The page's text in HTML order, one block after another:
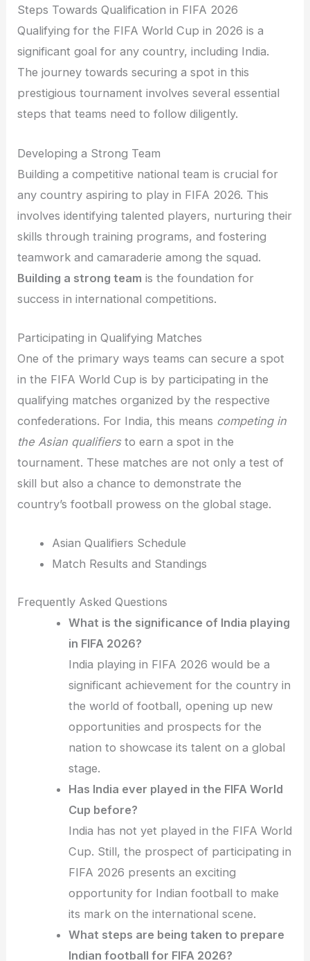
Steps Towards Qualification in FIFA 2026
Qualifying for the FIFA World Cup in 2026 is a
significant goal for any country, including India.
The journey towards securing a spot in this
prestigious tournament involves several essential
steps that teams need to follow diligently.
Developing a Strong Team
Building a competitive national team is crucial for
any country aspiring to play in FIFA 2026. This
involves identifying talented players, nurturing their
skills through training programs, and fostering
teamwork and camaraderie among the squad.
Building a strong team is the foundation for
success in international competitions.
Participating in Qualifying Matches
One of the primary ways teams can secure a spot
in the FIFA World Cup is by participating in the
qualifying matches organized by the respective
confederations. For India, this means competing in
the Asian qualifiersto earn a spot in the
tournament. These matches are not only a test of
skill but also a chance to demonstrate the
country’s football prowess on the global stage.
Asian Qualifiers Schedule
Match Results and Standings
Frequently Asked Questions
What is the significance of India playing
in FIFA 2026?
India playing in FIFA 2026 would be a
significant achievement for the country in
the world of football, opening up new
opportunities and prospects for the
nation to showcase its talent on a global
stage.
Has India ever played in the FIFA World
Cup before?
India has not yet played in the FIFA World
Cup. Still, the prospect of participating in
FIFA 2026 presents an exciting
opportunity for Indian football to make
its mark on the international scene.
What steps are being taken to prepare
Indian football for FIFA 2026?